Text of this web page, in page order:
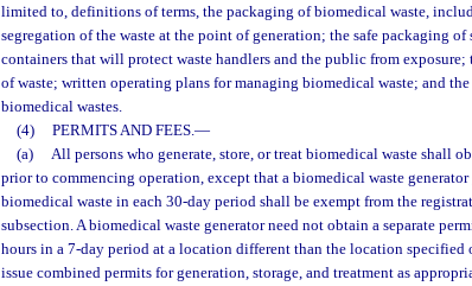
limited to, definitions of terms, the packaging of biomedical waste,
segregation of the waste at the point of generation; the safe packaging of
containers that will protect waste handlers and the public from
of waste; written operating plans for managing biomedical waste; and
biomedical wastes.
(4)
PERMITS AND FEES.—
(a)
All persons who generate, store, or treat biomedical waste shall
prior to commencing operation, except that a biomedical waste
biomedical waste in each 30-day period shall be exempt from the
subsection. A biomedical waste generator need not obtain a separate
hours in a 7-day period at a location different than the location specified
issue combined permits for generation, storage, and treatment as